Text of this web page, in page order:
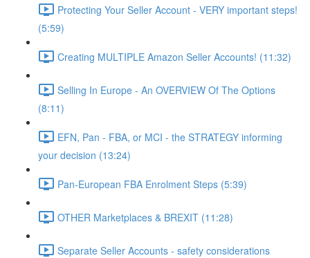
Protecting Your Seller Account - VERY important steps!
(5:59)
Creating MULTIPLE Amazon Seller Accounts! (11:32)
Selling In Europe - An OVERVIEW Of The Options
(8:11)
EFN, Pan - FBA, or MCI - the STRATEGY informing
your decision (13:24)
Pan-European FBA Enrolment Steps (5:39)
OTHER Marketplaces & BREXIT (11:28)
Separate Seller Accounts - safety considerations